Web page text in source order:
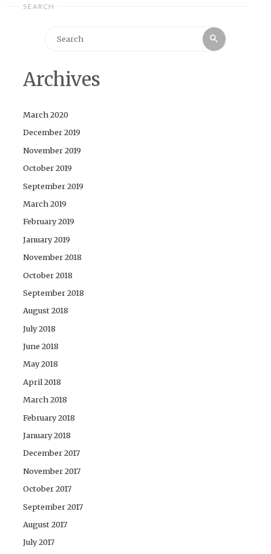
SEARCH
Search
Archives
March 2020
December 2019
November 2019
October 2019
September 2019
March 2019
February 2019
January 2019
November 2018
October 2018
September 2018
August 2018
July 2018
June 2018
May 2018
April 2018
March 2018
February 2018
January 2018
December 2017
November 2017
October 2017
September 2017
August 2017
July 2017